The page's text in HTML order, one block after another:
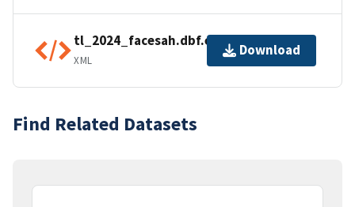
tl_2024_facesah.dbf.ea.iso.xml
XML
Download
Find Related Datasets